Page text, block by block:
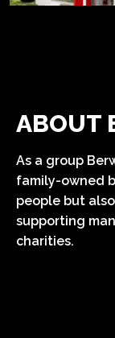
ABOUT
As a group
family-owned
people but
supporting
charities.